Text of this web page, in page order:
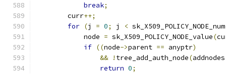
break;
        curr
++;
for (j = 0; j < sk_X509_POLICY_NODE_num
            node
= sk_X509_POLICY_NODE_value(
if ((node->parent == anyptr)
&&
! tree_add_auth_node(addnodes
return 0;